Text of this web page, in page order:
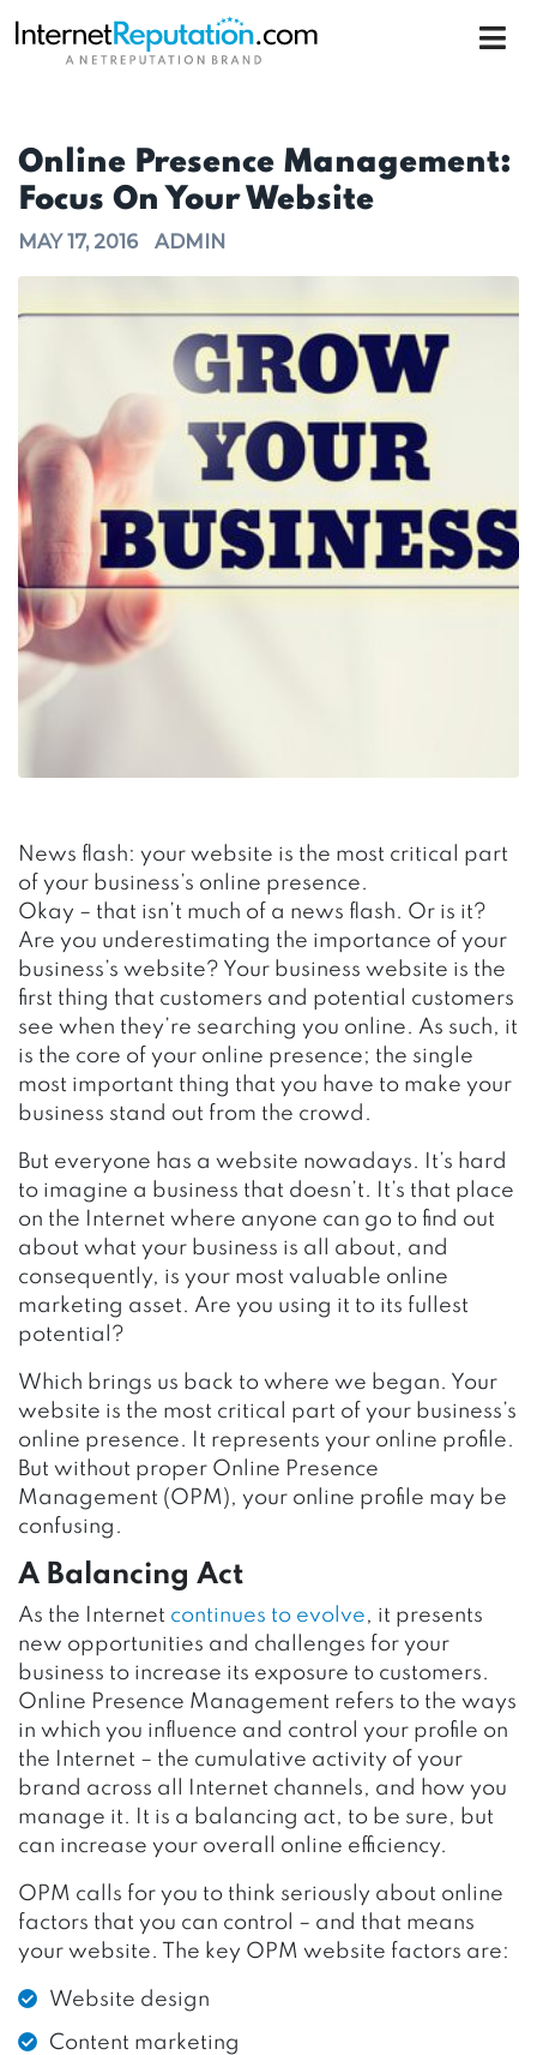
Online Presence Management:
Focus On Your Website
MAY 17, 2016 ADMIN
News flash: your website is the most critical part
of your business’s online presence.
Okay – that isn’t much of a news flash. Or is it?
Are you underestimating the importance of your
business’s website? Your business website is the
first thing that customers and potential customers
see when they’re searching you online. As such, it
is the core of your online presence; the single
most important thing that you have to make your
business stand out from the crowd.
But everyone has a website nowadays. It’s hard
to imagine a business that doesn’t. It’s that place
on the Internet where anyone can go to find out
about what your business is all about, and
consequently, is your most valuable online
marketing asset. Are you using it to its fullest
potential?
Which brings us back to where we began. Your
website is the most critical part of your business’s
online presence. It represents your online profile.
But without proper Online Presence
Management (OPM), your online profile may be
confusing.
A Balancing Act
As the Internet continues to evolve, it presents
new opportunities and challenges for your
business to increase its exposure to customers.
Online Presence Management refers to the ways
in which you influence and control your profile on
the Internet – the cumulative activity of your
brand across all Internet channels, and how you
manage it. It is a balancing act, to be sure, but
can increase your overall online efficiency.
OPM calls for you to think seriously about online
factors that you can control – and that means
your website. The key OPM website factors are:
Website design
Content marketing